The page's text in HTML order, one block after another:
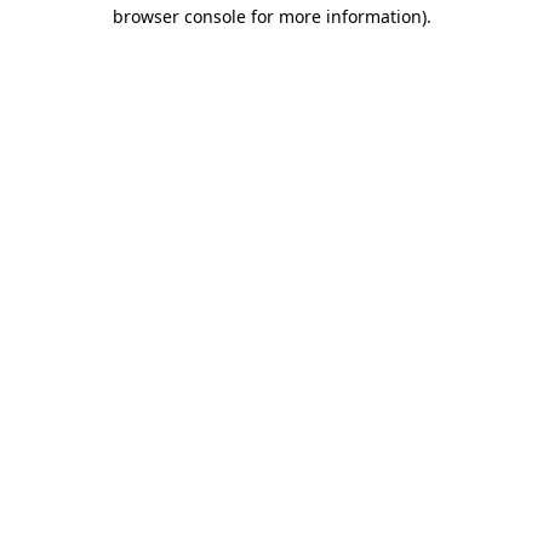
browser console for more information).